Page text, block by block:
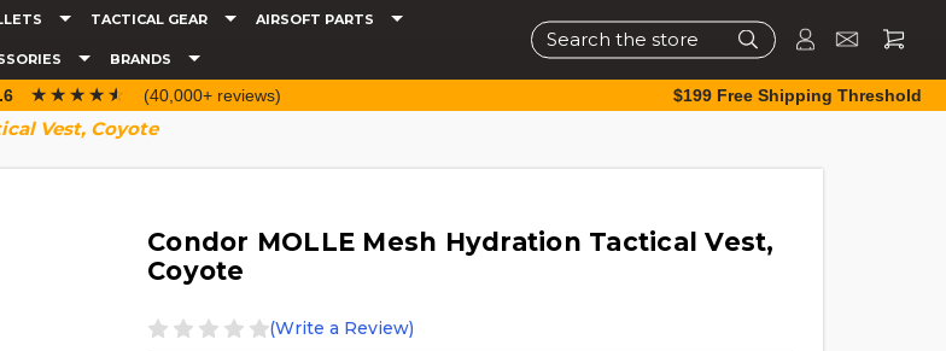
TACTICAL GEAR AIRSOFT PARTS
BRANDS
Search
☆☆☆☆☆
★★★★★ (40,000+ reviews) $199 Free Shipping Threshold
Vest, Coyote
Condor MOLLE Mesh Hydration Tactical Vest,
Coyote
(Write a Review)